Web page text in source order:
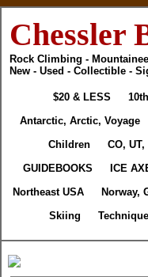
Chessler
Rock Climbing -
New - Used - Collectible -
$20 & LESS
Antarctic, Arctic, Voyage
Children
CO,
GUIDEBOOKS
ICE
Northeast USA
Norway,
Skiing